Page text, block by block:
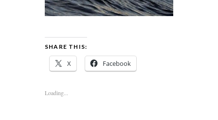
SHARE THIS:
X Facebook
Loading...